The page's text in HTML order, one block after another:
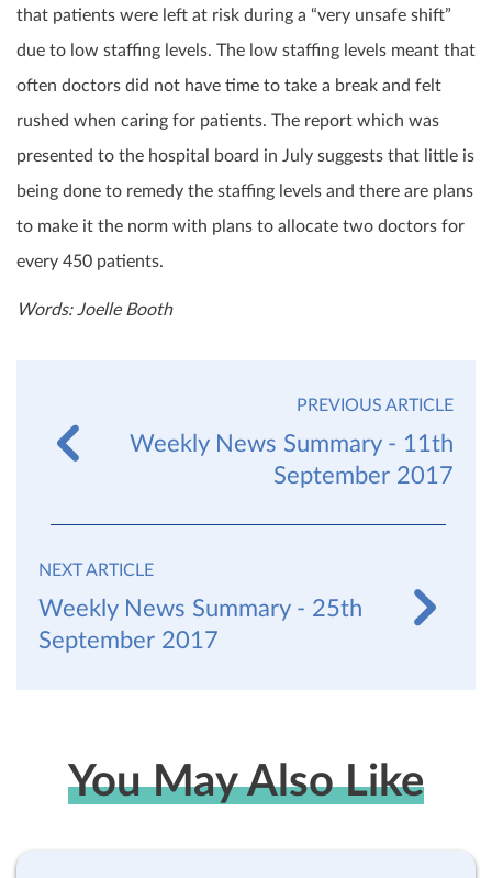
that patients were left at risk during a “very unsafe shift”
due to low staffing levels. The low staffing levels meant that
often doctors did not have time to take a break and felt
rushed when caring for patients. The report which was
presented to the hospital board in July suggests that little is
being done to remedy the staffing levels and there are plans
to make it the norm with plans to allocate two doctors for
every 450 patients.
Words: Joelle Booth
PREVIOUS ARTICLE
Weekly News Summary - 11th
September 2017
NEXT ARTICLE
Weekly News Summary - 25th
September 2017
You May Also Like